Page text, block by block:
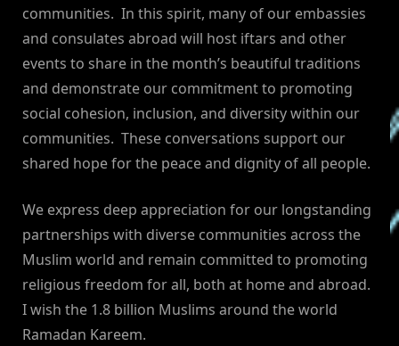
communities. In this spirit, many of our embassies
and consulates abroad will host iftars and other
events to share in the month’s beautiful traditions
and demonstrate our commitment to promoting
social cohesion, inclusion, and diversity within our
communities. These conversations support our
shared hope for the peace and dignity of all people.
We express deep appreciation for our longstanding
partnerships with diverse communities across the
Muslim world and remain committed to promoting
religious freedom for all, both at home and abroad.
I wish the 1.8 billion Muslims around the world
Ramadan Kareem.